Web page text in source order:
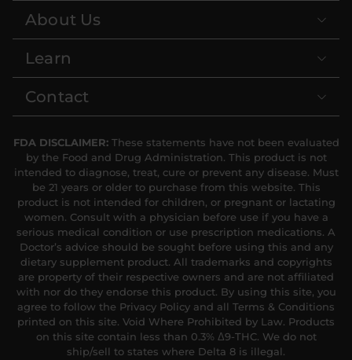
About Us
Learn
Contact
FDA DISCLAIMER:These statements have not been evaluated
by the Food and Drug Administration. This product is not
intended to diagnose, treat, cure or prevent any disease. Must
be 21 years or older to purchase from this website. This
product is not intended for children, or pregnant or lactating
women. Consult with a physician before use if you have a
serious medical condition or use prescription medications. A
Doctor’s advice should be sought before using this and any
dietary supplement product. All trademarks and copyrights
are property of their respective owners and are not affiliated
with nor do they endorse this product. By using this site, you
agree to follow the Privacy Policy and all Terms & Conditions
printed on this site. Void Where Prohibited by Law. Products
on this site contain less than 0.3% Δ9-THC. We do not
ship/sell to states where Delta 8 is illegal.